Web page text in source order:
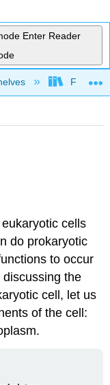
Enter Reader
Folsom
cells
do prokaryotic
to occur
the
cell, let us
of the cell: